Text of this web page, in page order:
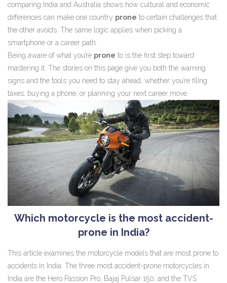
comparing India and Australia shows how cultural and economic
differences can make one country prone to certain challenges that
the other avoids. The same logic applies when picking a
smartphone or a career path.
Being aware of what you’re prone to is the first step toward
mastering it. The stories on this page give you both the warning
signs and the tools you need to stay ahead, whether you’re filing
taxes, buying a phone, or planning your next career move.
Which motorcycle is the most accident-
prone in India?
This article examines the motorcycle models that are most prone to
accidents in India. The three most accident-prone motorcycles in
India are the Hero Passion Pro, Bajaj Pulsar 150, and the TVS